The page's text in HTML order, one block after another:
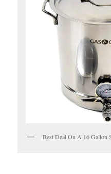
Best Deal On A 16 Gallon